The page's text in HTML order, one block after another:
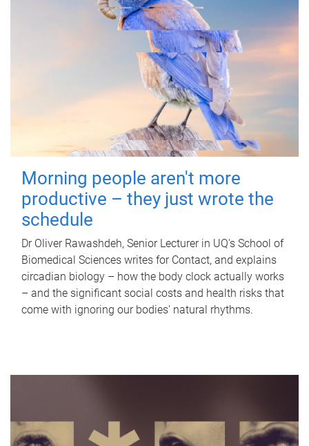
Morning people aren't more
productive – they just wrote the
schedule
Dr Oliver Rawashdeh, Senior Lecturer in UQ's School of
Biomedical Sciences writes for Contact, and explains
circadian biology – how the body clock actually works
– and the significant social costs and health risks that
come with ignoring our bodies' natural rhythms.